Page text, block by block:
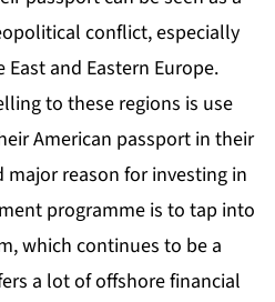
conflict, especially
and Eastern Europe.
to these regions is use
American passport in their
major reason for investing in
programme is to tap into
which continues to be a
a lot of offshore financial